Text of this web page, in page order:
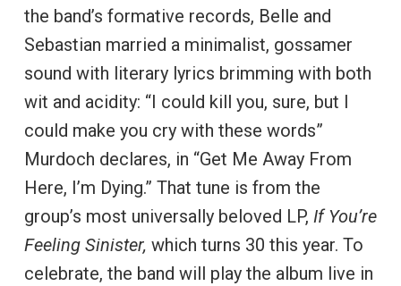
the band’s formative records, Belle and
Sebastian married a minimalist, gossamer
sound with literary lyrics brimming with both
wit and acidity: “I could kill you, sure, but I
could make you cry with these words”
Murdoch declares, in “Get Me Away From
Here, I’m Dying.” That tune is from the
group’s most universally beloved LP, If You’re
Feeling Sinister, which turns 30 this year. To
celebrate, the band will play the album live in